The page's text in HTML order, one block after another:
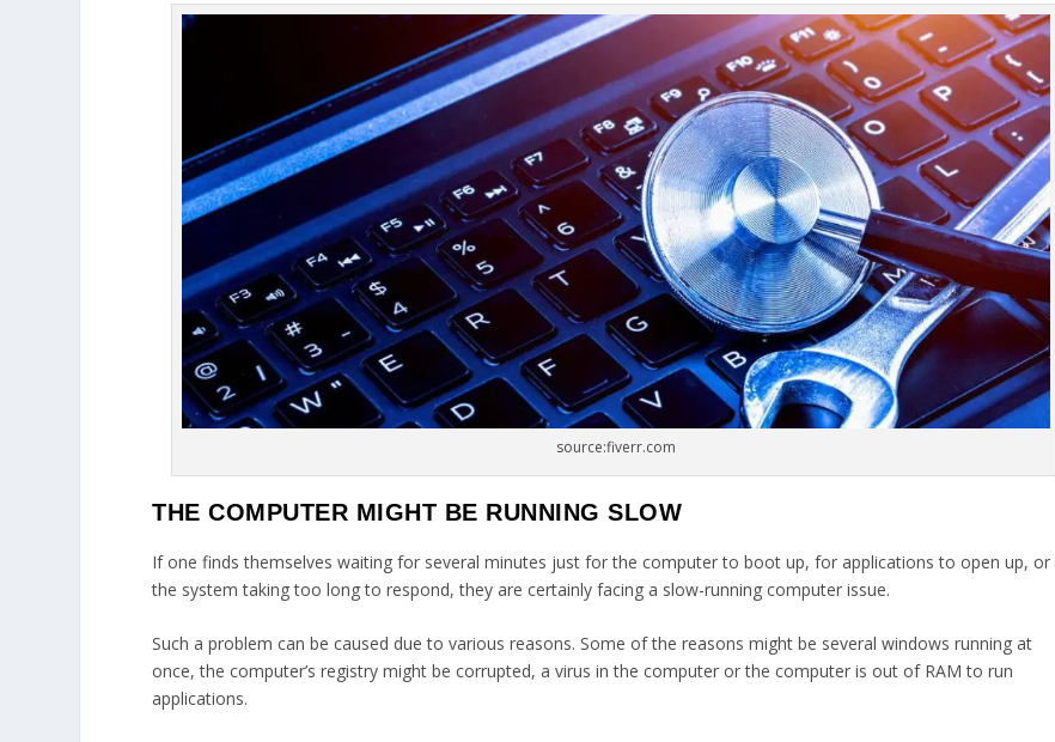
source:fiverr.com
THE COMPUTER MIGHT BE RUNNING SLOW
If one finds themselves waiting for several minutes just for the computer to boot up, for applications to open up,
the system taking too long to respond, they are certainly facing a slow-running computer issue.
Such a problem can be caused due to various reasons. Some of the reasons might be several windows running at
once, the computer’s registry might be corrupted, a virus in the computer or the computer is out of RAM to run
applications.